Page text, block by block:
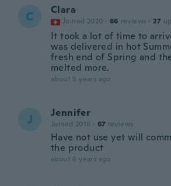
C Clara
Joined 2020 · 66 reviews · 27
It took a lot of time to
was delivered in hot
fresh end of Spring and
melted more.
about 5 years ago
J Jennifer
Joined 2018 · 67 reviews
Have not use yet will
the product
about 6 years ago